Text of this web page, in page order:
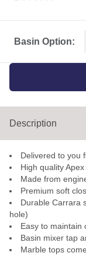
Basin Option:
Description
Delivered to you
High quality
Made from
Premium soft
Durable Carrara
hole)
Easy to maintain
Basin mixer tap
Marble tops